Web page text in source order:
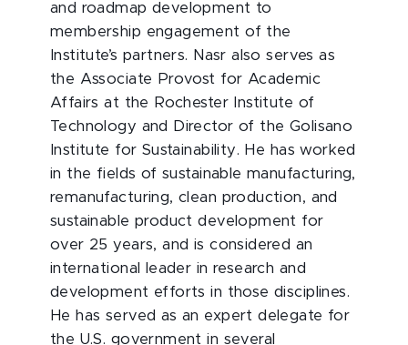
and roadmap development to
membership engagement of the
Institute’s partners. Nasr also serves as
the Associate Provost for Academic
Affairs at the Rochester Institute of
Technology and Director of the Golisano
Institute for Sustainability. He has worked
in the fields of sustainable manufacturing,
remanufacturing, clean production, and
sustainable product development for
over 25 years, and is considered an
international leader in research and
development efforts in those disciplines.
He has served as an expert delegate for
the U.S. government in several